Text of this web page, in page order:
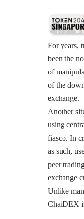
For years,
been the
of
of the
exchange.
Another
using
fiasco. In
as such,
peer
exchange
Unlike
ChaiDEX